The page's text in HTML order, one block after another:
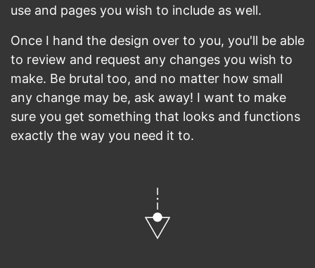
use and pages you wish to include as well.
Once I hand the design over to you, you'll be able
to review and request any changes you wish to
make. Be brutal too, and no matter how small
any change may be, ask away! I want to make
sure you get something that looks and functions
exactly the way you need it to.